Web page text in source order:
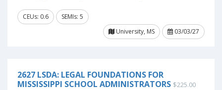
CEUs: 0.6
SEMIs: 5
University, MS
03/03/27
2627 LSDA: LEGAL FOUNDATIONS FOR
MISSISSIPPI SCHOOL ADMINISTRATORS $225.00